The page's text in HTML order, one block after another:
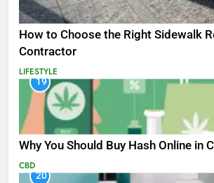
How to Choose the Right Sidewalk
Contractor
LIFESTYLE
19
Why You Should Buy Hash Online in
CBD
20